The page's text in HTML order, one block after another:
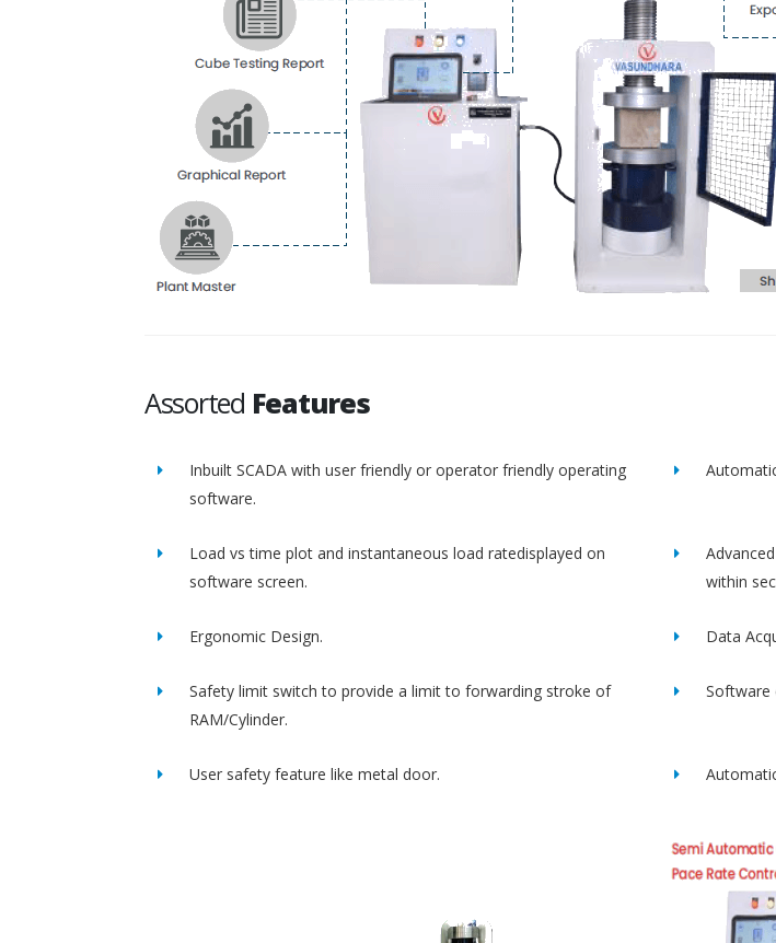
Assorted Features
Inbuilt SCADA with user friendly or operator friendly operating
software.
Load vs time plot and instantaneous load ratedisplayed on
software screen.
within
Ergonomic Design. Data
Safety limit switch to provide a limit to forwarding stroke of
RAM/Cylinder.
Software
User safety feature like metal door.